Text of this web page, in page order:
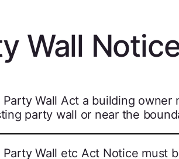
Wall
Wall Act a building
party wall or near the
Party Wall etc Act Notice must